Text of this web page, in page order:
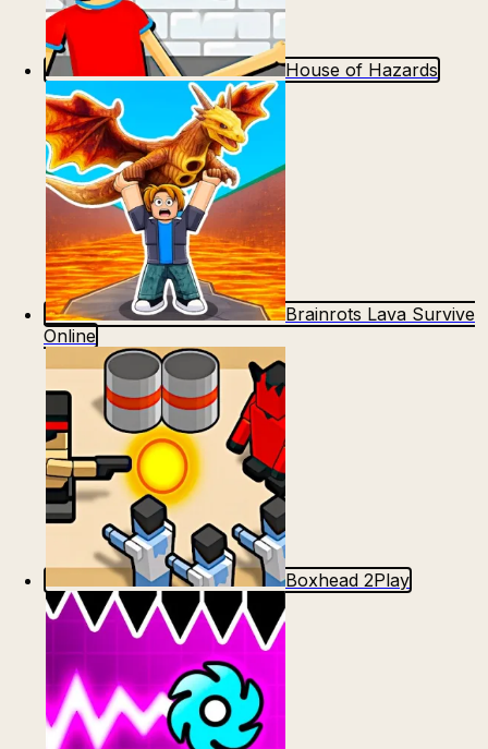
House of Hazards
Brainrots Lava Survive
Online
Boxhead 2Play